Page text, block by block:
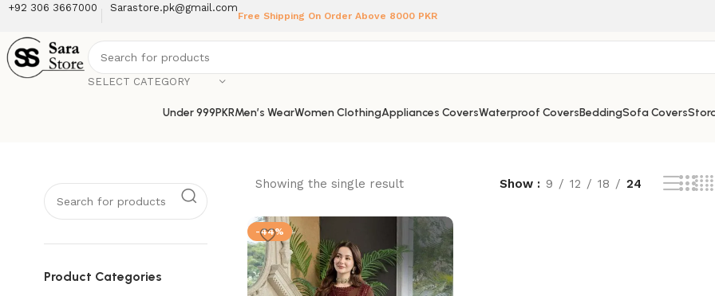
+92 306 3667000 Sarastore.pk@gmail.com
Free Shipping On Order Above 8000 PKR
SELECT CATEGORY
Under 999PKRMen’s WearWomen ClothingAppliances CoversWaterproof CoversBeddingSofa Covers
Product Categories
Showing the single result Show 9 12 18 24
-44%